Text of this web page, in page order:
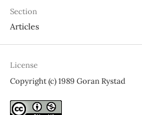
Section
Articles
License
Copyright (c) 1989 Goran Rystad